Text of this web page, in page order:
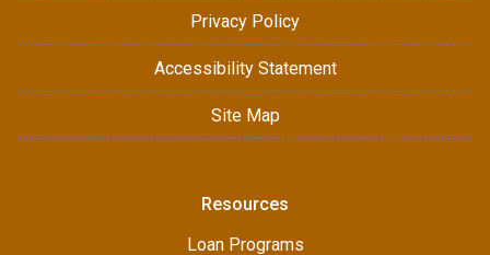
Privacy Policy
Accessibility Statement
Site Map
Resources
Loan Programs